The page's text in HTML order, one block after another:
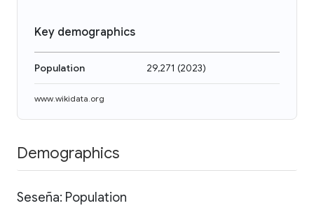
Key demographics
Population 29,271 (2023)
www.wikidata.org
Demographics
Seseña: Population